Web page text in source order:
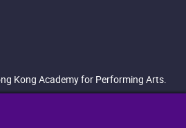
Kong Academy for Performing Arts.